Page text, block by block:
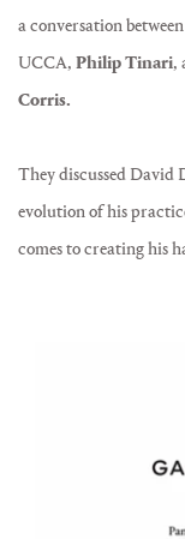
a conversation
UCCA, Philip Tinari,
Corris.
They discussed David
evolution of his
comes to creating his